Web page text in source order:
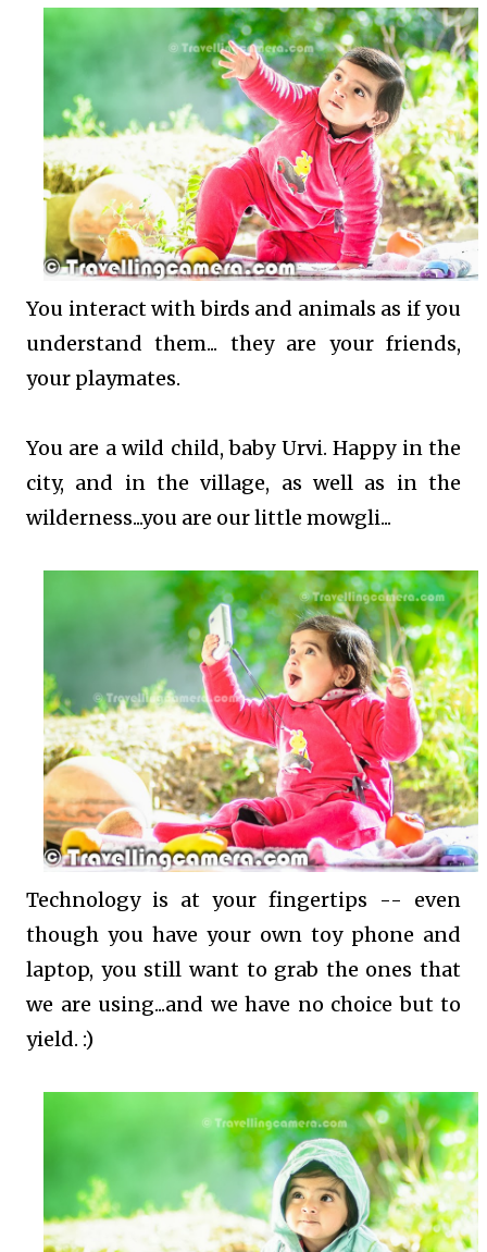
You interact with birds and animals as if you
understand them... they are your friends,
your playmates.
You are a wild child, baby Urvi. Happy in the
city, and in the village, as well as in the
wilderness...you are our little mowgli...
Technology is at your fingertips -- even
though you have your own toy phone and
laptop, you still want to grab the ones that
we are using...and we have no choice but to
yield. :)